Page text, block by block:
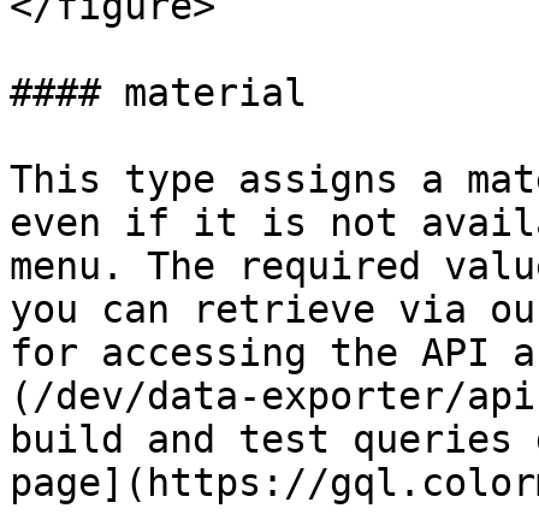
#### material
This type assigns a
even if it is not
menu. The required
you can retrieve via
for accessing the API
(/dev/data-exporter/
build and test
page](https://